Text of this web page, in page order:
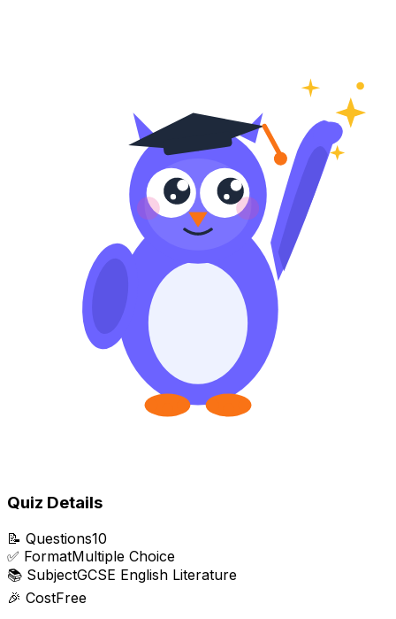
Quiz Details
📝 Questions10
✅ FormatMultiple Choice
📚 SubjectGCSE English Literature
🎉 CostFree